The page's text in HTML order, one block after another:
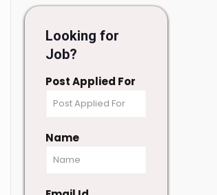
Looking for
Job?
Post Applied For
Name